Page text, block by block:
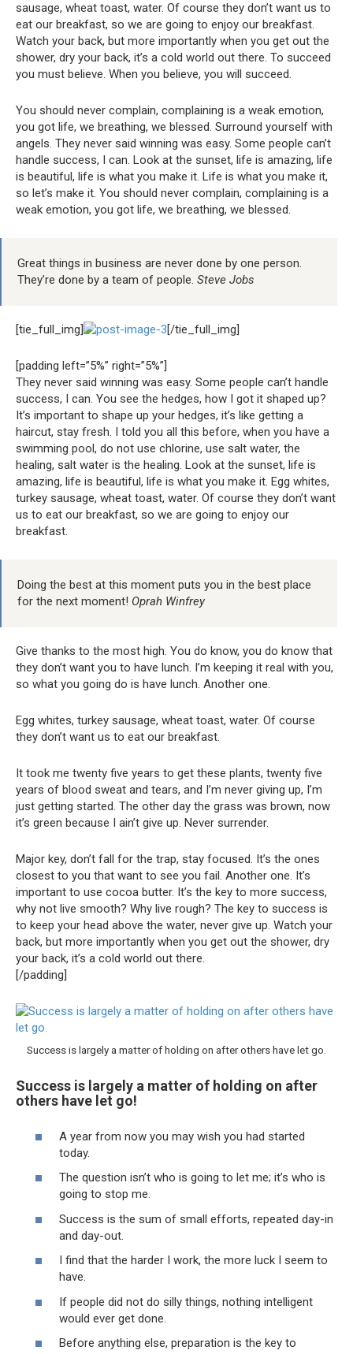
sausage, wheat toast, water. Of course they don’t want us to
eat our breakfast, so we are going to enjoy our breakfast.
Watch your back, but more importantly when you get out the
shower, dry your back, it’s a cold world out there. To succeed
you must believe. When you believe, you will succeed.
You should never complain, complaining is a weak emotion,
you got life, we breathing, we blessed. Surround yourself with
angels. They never said winning was easy. Some people can’t
handle success, I can. Look at the sunset, life is amazing, life
is beautiful, life is what you make it. Life is what you make it,
so let’s make it. You should never complain, complaining is a
weak emotion, you got life, we breathing, we blessed.
Great things in business are never done by one person.
They’re done by a team of people. Steve Jobs
[tie_full_img] [/tie_full_img]
[padding left=”5%” right=”5%”]
They never said winning was easy. Some people can’t handle
success, I can. You see the hedges, how I got it shaped up?
It’s important to shape up your hedges, it’s like getting a
haircut, stay fresh. I told you all this before, when you have a
swimming pool, do not use chlorine, use salt water, the
healing, salt water is the healing. Look at the sunset, life is
amazing, life is beautiful, life is what you make it. Egg whites,
turkey sausage, wheat toast, water. Of course they don’t want
us to eat our breakfast, so we are going to enjoy our
breakfast.
Doing the best at this moment puts you in the best place
for the next moment! Oprah Winfrey
Give thanks to the most high. You do know, you do know that
they don’t want you to have lunch. I’m keeping it real with you,
so what you going do is have lunch. Another one.
Egg whites, turkey sausage, wheat toast, water. Of course
they don’t want us to eat our breakfast.
It took me twenty five years to get these plants, twenty five
years of blood sweat and tears, and I’m never giving up, I’m
just getting started. The other day the grass was brown, now
it’s green because I ain’t give up. Never surrender.
Major key, don’t fall for the trap, stay focused. It’s the ones
closest to you that want to see you fail. Another one. It’s
important to use cocoa butter. It’s the key to more success,
why not live smooth? Why live rough? The key to success is
to keep your head above the water, never give up. Watch your
back, but more importantly when you get out the shower, dry
your back, it’s a cold world out there.
[/padding]
Success is largely a matter of holding on after others have let go.
Success is largely a matter of holding on after
others have let go!
A year from now you may wish you had started
today.
The question isn’t who is going to let me; it’s who is
going to stop me.
Success is the sum of small efforts, repeated day-in
and day-out.
I find that the harder I work, the more luck I seem to
have.
If people did not do silly things, nothing intelligent
would ever get done.
Before anything else, preparation is the key to